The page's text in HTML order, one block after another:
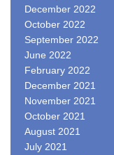
December 2022
October 2022
September 2022
June 2022
February 2022
December 2021
November 2021
October 2021
August 2021
July 2021